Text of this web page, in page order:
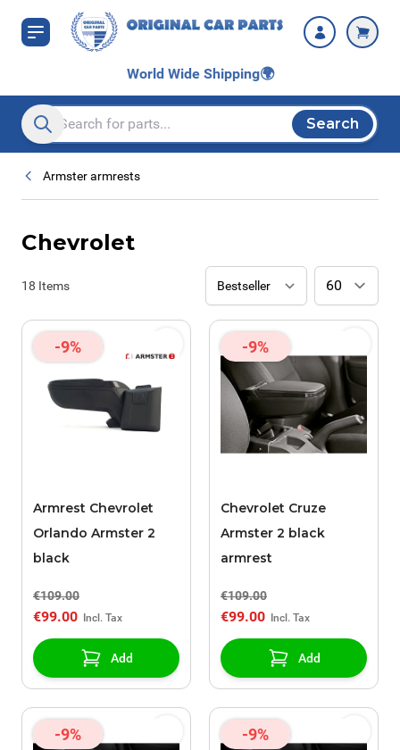
Skip to Content
World Wide Shipping🌍
Search entire store here...
Search
Armster armrests
Chevrolet
18 Items
-9%
Armrest Chevrolet
Orlando Armster 2
black
€109.00
€99.00
Add
-9%
Chevrolet Cruze
Armster 2 black
armrest
€109.00
€99.00
Add
-9% -9%